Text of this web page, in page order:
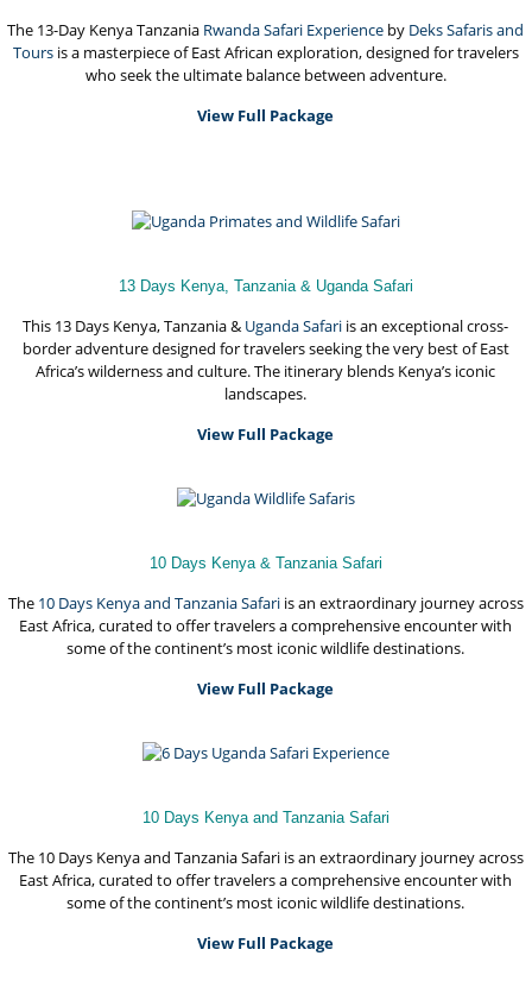
The 13-Day Kenya Tanzania Rwanda Safari Experience by Deks Safaris and
Toursis a masterpiece of East African exploration, designed for travelers
who seek the ultimate balance between adventure.
View Full Package
13 Days Kenya, Tanzania & Uganda Safari
This 13 Days Kenya, Tanzania & Uganda Safari is an exceptional cross-
border adventure designed for travelers seeking the very best of East
Africa’s wilderness and culture. The itinerary blends Kenya’s iconic
landscapes.
View Full Package
10 Days Kenya & Tanzania Safari
The 10 Days Kenya and Tanzania Safariis an extraordinary journey across
East Africa, curated to offer travelers a comprehensive encounter with
some of the continent’s most iconic wildlife destinations.
View Full Package
10 Days Kenya and Tanzania Safari
The 10 Days Kenya and Tanzania Safari is an extraordinary journey across
East Africa, curated to offer travelers a comprehensive encounter with
some of the continent’s most iconic wildlife destinations.
View Full Package